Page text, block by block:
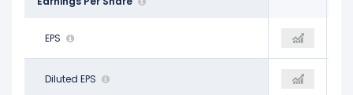
EPS
$11.10
Diluted EPS
$11.09